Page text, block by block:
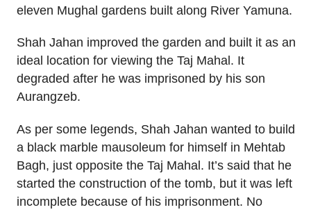
eleven Mughal gardens built along River Yamuna.
Shah Jahan improved the garden and built it as an
ideal location for viewing the Taj Mahal. It
degraded after he was imprisoned by his son
Aurangzeb.
As per some legends, Shah Jahan wanted to build
a black marble mausoleum for himself in Mehtab
Bagh, just opposite the Taj Mahal. It’s said that he
started the construction of the tomb, but it was left
incomplete because of his imprisonment. No